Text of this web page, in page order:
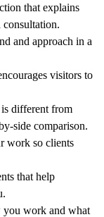
that explains
and approach in a
visitors to
different from
side comparison.
work so clients
that help
you work and what